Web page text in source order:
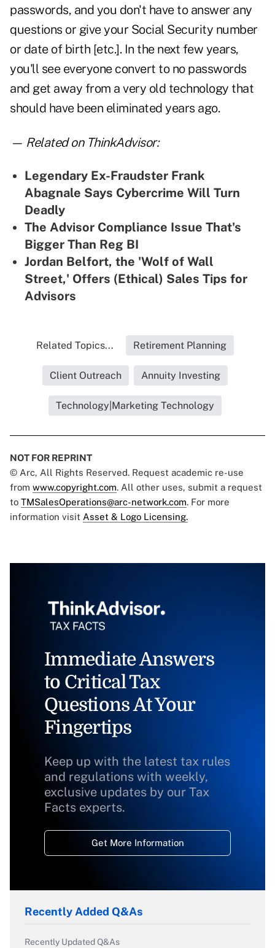
passwords, and you don't have to answer any
questions or give your Social Security number
or date of birth [etc.]. In the next few years,
you'll see everyone convert to no passwords
and get away from a very old technology that
should have been eliminated years ago.
— Related on ThinkAdvisor:
Legendary Ex-Fraudster Frank
Abagnale Says Cybercrime Will Turn
Deadly
The Advisor Compliance Issue That's
Bigger Than Reg BI
Jordan Belfort, the 'Wolf of Wall
Street,' Offers (Ethical) Sales Tips for
Advisors
Related Topics... Retirement Planning
Client Outreach Annuity Investing
Technology|Marketing Technology
NOT FOR REPRINT
© Arc, All Rights Reserved. Request academic re-use
from www.copyright.com. All other uses, submit a request
to TMSalesOperations@arc-network.com. For more
information visit Asset & Logo Licensing.
Immediate Answers
to Critical Tax
Questions At Your
Fingertips
Keep up with the latest tax rules
and regulations with weekly,
exclusive updates by our Tax
Facts experts.
Get More Information
Recently Added Q&As
Recently Updated Q&As